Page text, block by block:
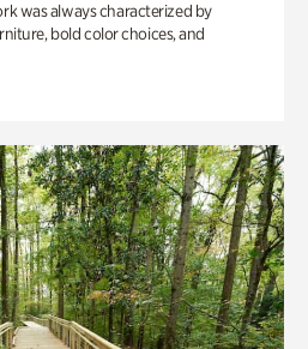
was always characterized by
bold color choices, and